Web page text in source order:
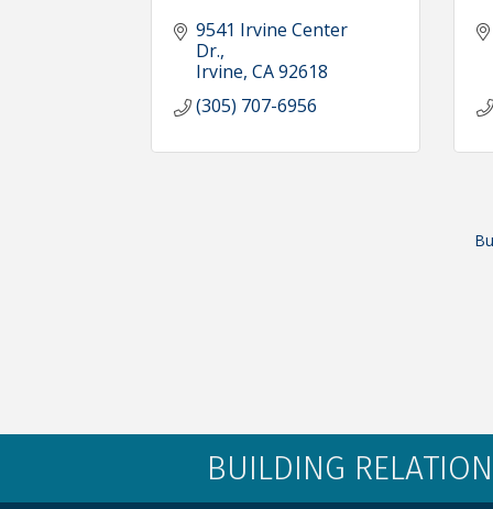
9541 Irvine Center
Dr.
Irvine CA92618
(305) 707-6956
BUILDING